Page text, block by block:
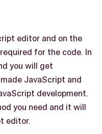
editor and on the
for the code. In
you will get
JavaScript and
development.
you need and it will
editor.